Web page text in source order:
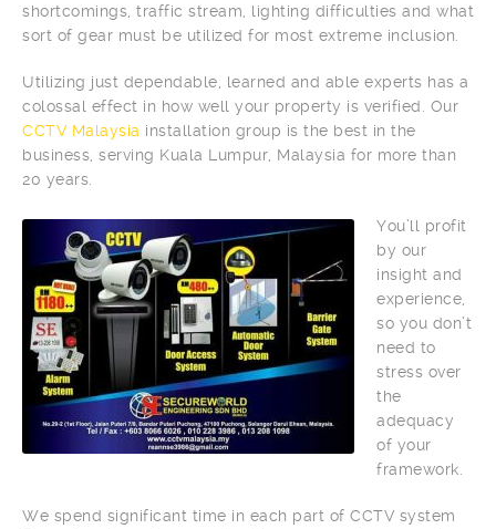
shortcomings, traffic stream, lighting difficulties and what
sort of gear must be utilized for most extreme inclusion.
Utilizing just dependable, learned and able experts has a
colossal effect in how well your property is verified. Our
CCTV Malaysia installation group is the best in the
business, serving Kuala Lumpur, Malaysia for more than
20 years.
You’ll profit
by our
insight and
experience,
so you don’t
need to
stress over
the
adequacy
of your
framework.
We spend significant time in each part of CCTV system